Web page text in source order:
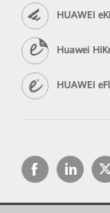
HUAWEI
Huawei
HUAWEI